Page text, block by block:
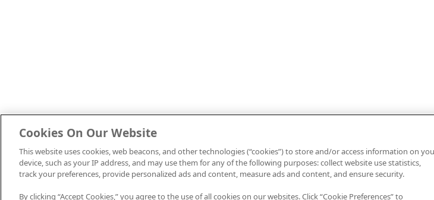
Cookies On Our Website
This website uses cookies, web beacons, and other technologies (“cookies”) to store and/or access information on
device, such as your IP address, and may use them for any of the following purposes: collect website use statistics,
track your preferences, provide personalized ads and content, measure ads and content, and ensure security.
By clicking “Accept Cookies,” you agree to the use of all cookies on our websites. Click “Cookie Preferences” to